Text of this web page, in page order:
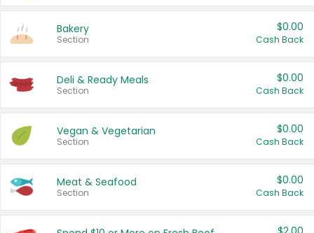
Bakery
Section
$0.00
Cash Back
Deli & Ready Meals
Section
$0.00
Cash Back
Vegan & Vegetarian
Section
$0.00
Cash Back
Meat & Seafood
Section
$0.00
Cash Back